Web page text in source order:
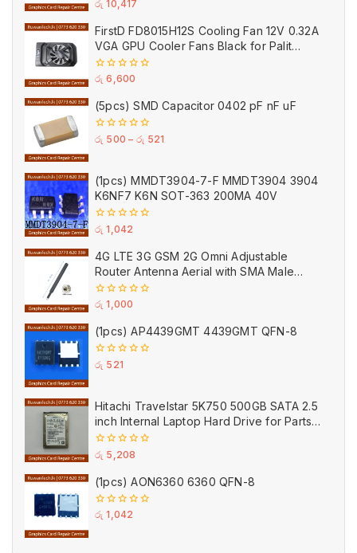
0
5
රු 10,417
FirstD FD8015H12S Cooling Fan 12V 0.32A
VGA GPU Cooler Fans Black for Palit
(Used)
0
of
5
රු 6,600
(5pcs) SMD Capacitor 0402 pF nF uF
0
රු 500 – රු 521
(1pcs) MMDT3904-7-F MMDT3904 3904
K6NF7 K6N SOT-363 200MA 40V
0
5
රු 1,042
4G LTE 3G GSM 2G Omni Adjustable
Router Antenna Aerial with SMA Male
Connector Black
0
of
5
රු 1,000
(1pcs) AP4439GMT 4439GMT QFN-8
0
රු 521
Hitachi Travelstar 5K750 500GB SATA 2.5
inch Internal Laptop Hard Drive for Parts
(Used)
0
5
රු 5,208
(1pcs) AON6360 6360 QFN-8
0
රු 1,042